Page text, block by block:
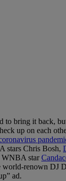
to bring it back,
up on each
stars Chris Bosh,
WNBA star
world-renown DJ
ad.